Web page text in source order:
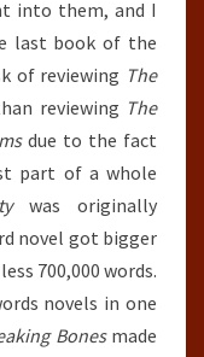
into them, and I
last book of the
of reviewing The
reviewing The
due to the fact
part of a whole
was originally
novel got bigger
700,000 words.
novels in one
Bonesmade